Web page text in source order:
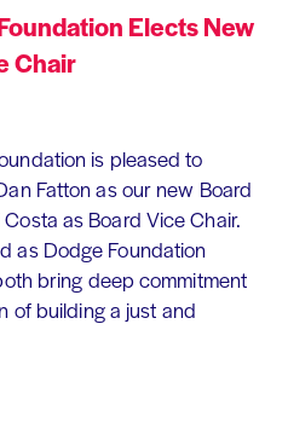
Elects New
Chair
is pleased to
Fatton as our new Board
as Board Vice Chair.
as Dodge Foundation
bring deep commitment
of building a just and